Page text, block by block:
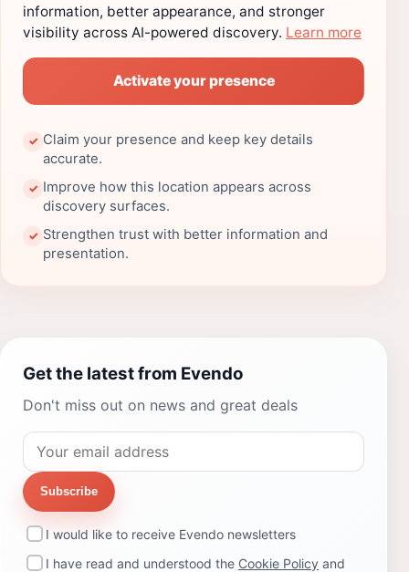
information, better appearance, and stronger
visibility across AI-powered discovery. Learn more
Activate your presence
✓ Claim your presence and keep key details
accurate.
✓ Improve how this location appears across
discovery surfaces.
✓ Strengthen trust with better information and
presentation.
Get the latest from Evendo
Don't miss out on news and great deals
Subscribe
I would like to receive Evendo newsletters
I have read and understood the Cookie Policy and